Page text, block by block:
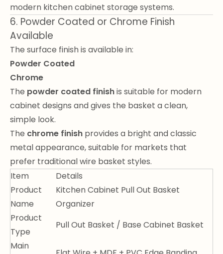
modern kitchen cabinet storage systems.
6. Powder Coated or Chrome Finish
Available
The surface finish is available in:
Powder Coated
Chrome
The powder coated finishis suitable for modern
cabinet designs and gives the basket a clean,
simple look.
The chrome finish provides a bright and classic
metal appearance, suitable for markets that
prefer traditional wire basket styles.
Item
Details
Product
Name
Kitchen Cabinet Pull Out Basket
Organizer
Product
Type
Pull Out Basket / Base Cabinet Basket
Main